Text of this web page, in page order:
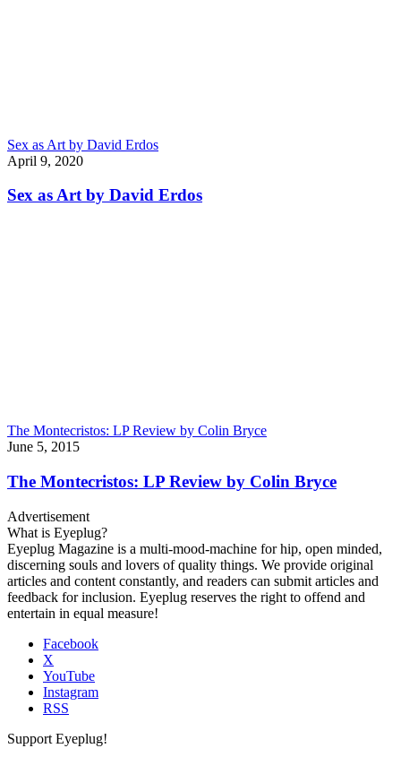
Sex as Art by David Erdos
April 9, 2020
Sex as Art by David Erdos
The Montecristos: LP Review by Colin Bryce
June 5, 2015
The Montecristos: LP Review by Colin Bryce
Advertisement
What is Eyeplug?
Eyeplug Magazine is a multi-mood-machine for hip, open minded,
discerning souls and lovers of quality things. We provide original
articles and content constantly, and readers can submit articles and
feedback for inclusion. Eyeplug reserves the right to offend and
entertain in equal measure!
Facebook
X
YouTube
Instagram
RSS
Support Eyeplug!